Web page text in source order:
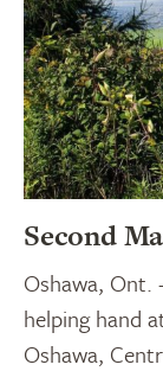
Second
Oshawa,
helping hand
Oshawa,